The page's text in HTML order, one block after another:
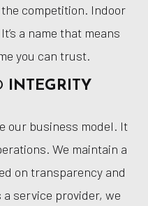
competition. Indoor
a name that means
you can trust.
INTEGRITY
our business model. It
We maintain a
on transparency and
service provider, we